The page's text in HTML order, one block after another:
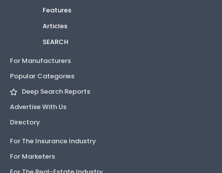
Features
Articles
SEARCH
For Manufacturers
Popular Categories
Deep Search Reports
Advertise With Us
Directory
For The Insurance Industry
For Marketers